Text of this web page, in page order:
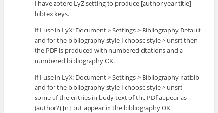
I have zotero LyZ setting to produce [author year title]
bibtex keys.
If I use in LyX: Document > Settings > Bibliography Default
and for the bibliography style I choose style > unsrt then
the PDF is produced with numbered citations and a
numbered bibliography OK.
If I use in LyX: Document > Settings > Bibliography natbib
and for the bibliography style I choose style > unsrt
some of the entries in body text of the PDf appear as
(author?) [n] but appear in the bibliography OK